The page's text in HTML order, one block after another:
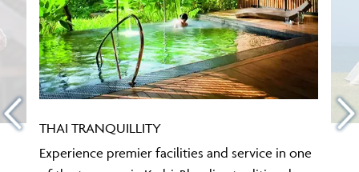
of the top spas in Krabi. Blending traditional